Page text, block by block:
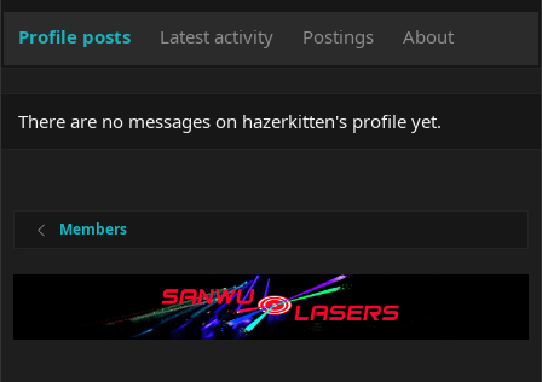
Profile posts Latest activity Postings About
There are no messages on hazerkitten's profile yet.
Members